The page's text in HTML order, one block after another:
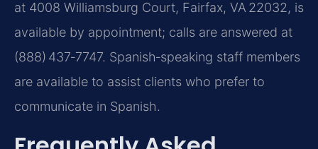
at 4008 Williamsburg Court, Fairfax, VA 22032, is
available by appointment; calls are answered at
(888) 437‑7747. Spanish‑speaking staff members
are available to assist clients who prefer to
communicate in Spanish.